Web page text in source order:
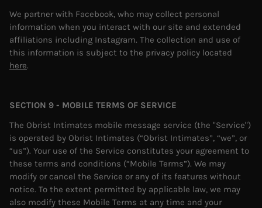
We partner with Facebook, who may collect personal
information when you interact with our site and extended
affiliations including Instagram. The collection and use of
this information is subject to the privacy policy located
here.
SECTION 9 - MOBILE TERMS OF SERVICE
The Obrist Intimates mobile message service (the "Service")
is operated by Obrist Intimates (“Obrist Intimates”, “we”, or
“us”). Your use of the Service constitutes your agreement to
these terms and conditions (“Mobile Terms”). We may
modify or cancel the Service or any of its features without
notice. To the extent permitted by applicable law, we may
also modify these Mobile Terms at any time and your